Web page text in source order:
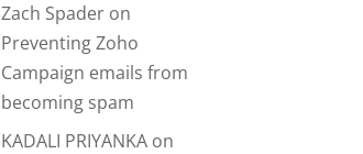
Zach Spader on
Preventing Zoho
Campaign emails from
becoming spam
KADALI PRIYANKA on